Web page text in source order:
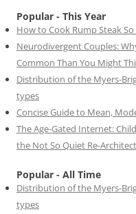
Popular - This Year
How to Cook Rump Steak
Neurodivergent Couples:
Common Than You Might
Distribution of the Myers-
types
Concise Guide to Mean,
The Age-Gated Internet:
the Not So Quiet Re-
Popular - All Time
Distribution of the Myers-
types